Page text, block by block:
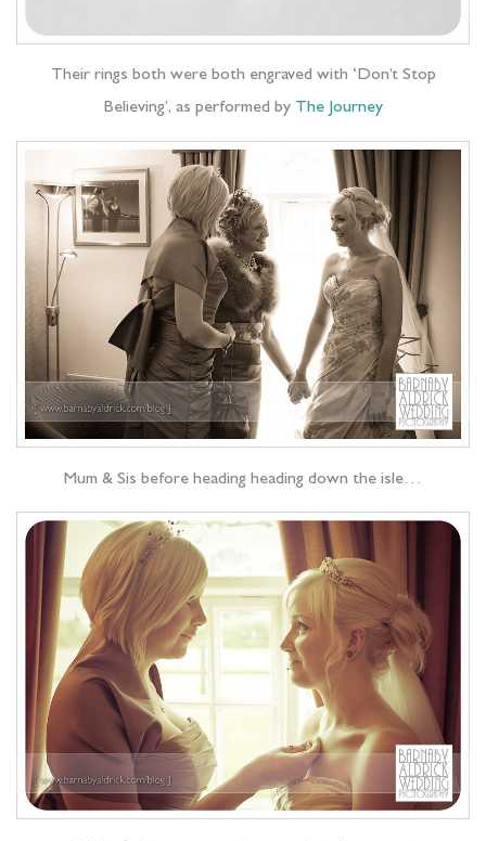
Their rings both were both engraved with ‘Don’t Stop
Believing’, as performed by The Journey
Mum & Sis before heading heading down the isle…